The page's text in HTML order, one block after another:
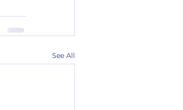
See All